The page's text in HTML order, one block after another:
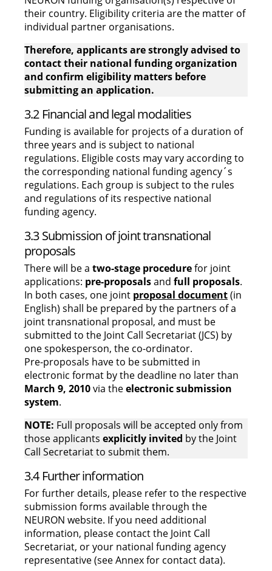
their country. Eligibility criteria are the matter of
individual partner organisations.
Therefore, applicants are strongly advised to
contact their national funding organization
and confirm eligibility matters before
submitting an application.
3.2 Financial and legal modalities
Funding is available for projects of a duration of
three years and is subject to national
regulations. Eligible costs may vary according to
the corresponding national funding agency´s
regulations. Each group is subject to the rules
and regulations of its respective national
funding agency.
3.3 Submission of joint transnational
proposals
There will be a two-stage procedurefor joint
applications: pre-proposalsand full proposals.
In both cases, one joint proposal document(in
English) shall be prepared by the partners of a
joint transnational proposal, and must be
submitted to the Joint Call Secretariat (JCS) by
one spokesperson, the co-ordinator.
Pre-proposals have to be submitted in
electronic format by the deadline no later than
March 9, 2010via theelectronic submission
system.
NOTE: Full proposals will be accepted only from
those applicants explicitly invited by the Joint
Call Secretariat to submit them.
3.4 Further information
For further details, please refer to the respective
submission forms available through the
NEURON website. If you need additional
information, please contact the Joint Call
Secretariat, or your national funding agency
representative (see Annex for contact data).